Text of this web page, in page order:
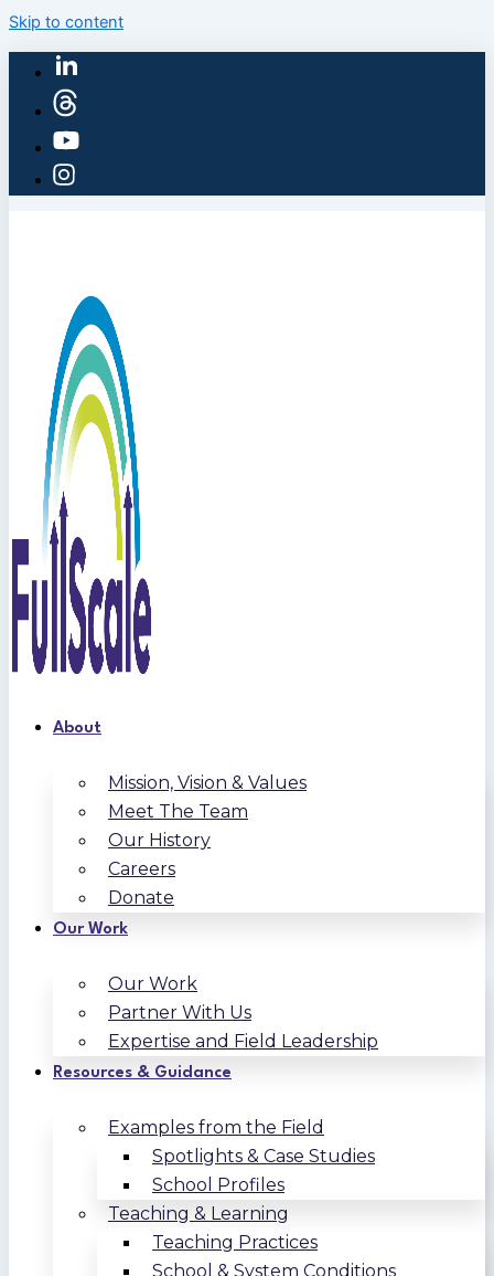
Skip to content
About
Mission, Vision & Values
Meet The Team
Our History
Careers
Donate
Our Work
Our Work
Partner With Us
Expertise and Field Leadership
Resources & Guidance
Examples from the Field
Spotlights & Case Studies
School Profiles
Teaching & Learning
Teaching Practices
School & System Conditions